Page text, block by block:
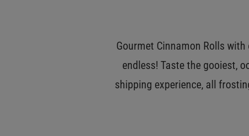
Gourmet Cinnamon Rolls
endless! Taste the gooiest,
shipping experience, all